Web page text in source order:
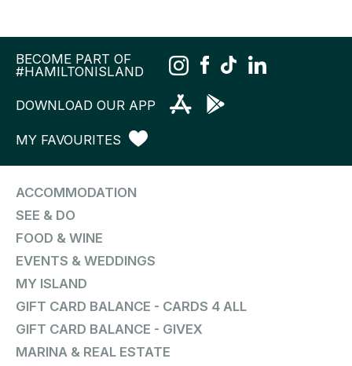
BECOME PART OF
#HAMILTONISLAND
DOWNLOAD OUR APP
MY FAVOURITES
ACCOMMODATION
SEE & DO
FOOD & WINE
EVENTS & WEDDINGS
MY ISLAND
GIFT CARD BALANCE - CARDS 4 ALL
GIFT CARD BALANCE - GIVEX
MARINA & REAL ESTATE